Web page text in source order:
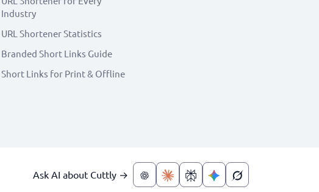
Industry
URL Shortener Statistics
Branded Short Links Guide
Short Links for Print & Offline
Ask AI about Cuttly →